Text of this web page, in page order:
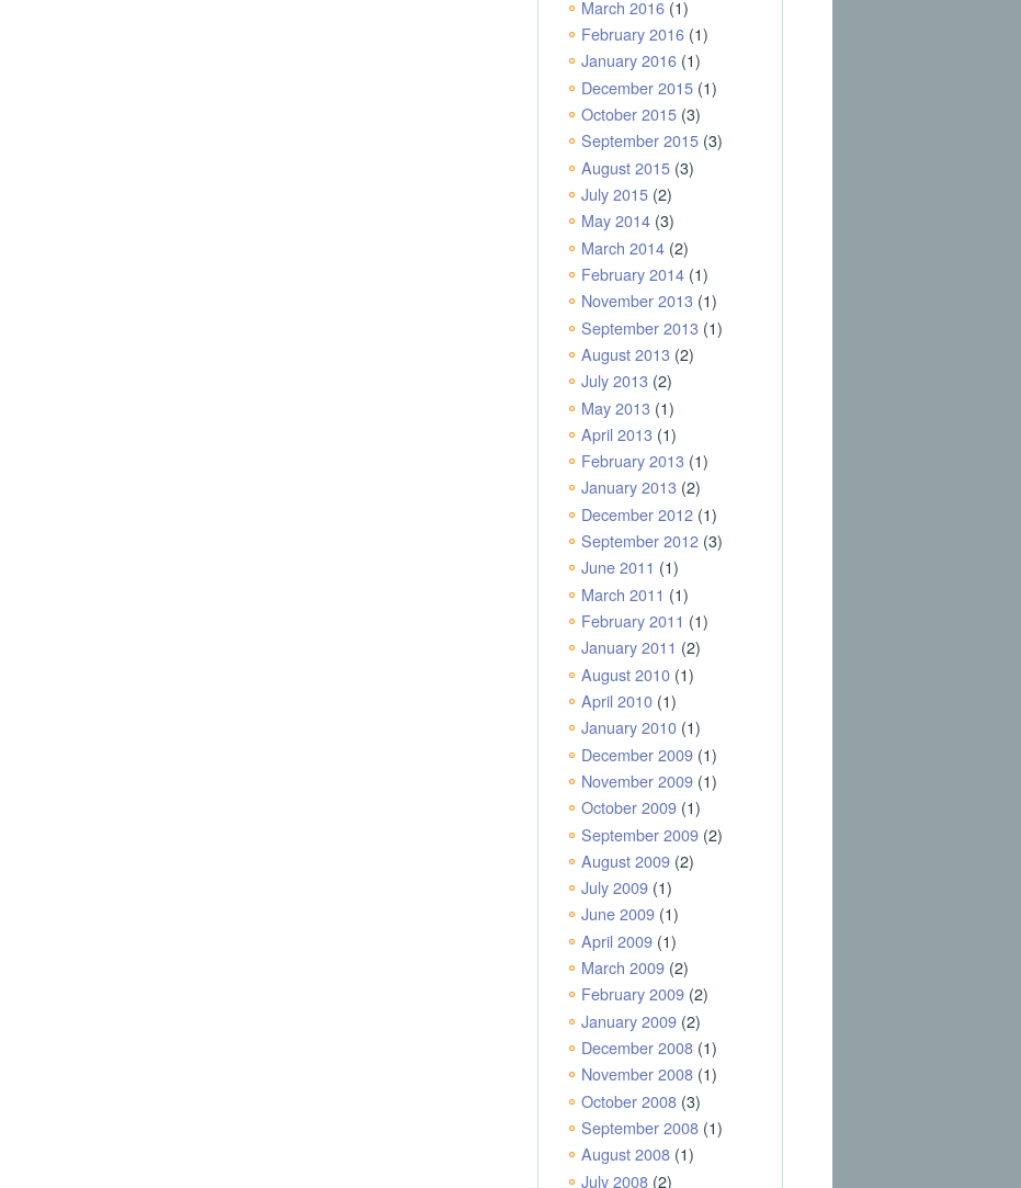
March 2016(1)
February 2016(1)
January 2016(1)
December 2015(1)
October 2015(3)
September 2015(3)
August 2015(3)
July 2015(2)
May 2014(3)
March 2014(2)
February 2014(1)
November 2013(1)
September 2013(1)
August 2013(2)
July 2013(2)
May 2013(1)
April 2013(1)
February 2013(1)
January 2013(2)
December 2012(1)
September 2012(3)
June 2011 (1)
March 2011 (1)
February 2011 (1)
January 2011 (2)
August 2010(1)
April 2010(1)
January 2010(1)
December 2009(1)
November 2009(1)
October 2009(1)
September 2009(2)
August 2009(2)
July 2009(1)
June 2009(1)
April 2009(1)
March 2009(2)
February 2009(2)
January 2009(2)
December 2008(1)
November 2008(1)
October 2008(3)
September 2008(1)
August 2008(1)
July 2008(2)